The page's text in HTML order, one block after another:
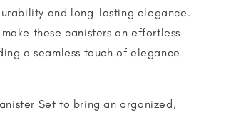
and long-lasting elegance.
these canisters an effortless
a seamless touch of elegance
Set to bring an organized,